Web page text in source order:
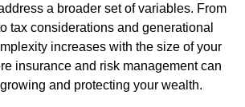
a broader set of variables. From
tax considerations and generational
increases with the size of your
insurance and risk management can
and protecting your wealth.